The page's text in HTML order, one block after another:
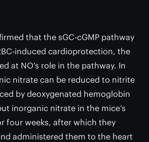
that the sGC-cGMP pathway
induced cardioprotection, the
at NO’s role in the pathway. In
nitrate can be reduced to nitrite
by deoxygenated hemoglobin
inorganic nitrate in the mice’s
four weeks, after which they
administered them to the heart